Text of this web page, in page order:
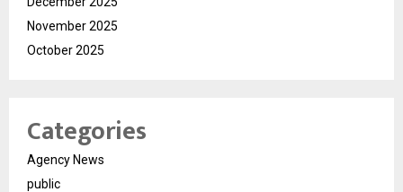
November 2025
October 2025
Categories
Agency News
public